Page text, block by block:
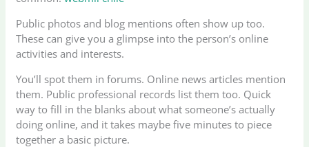
Public photos and blog mentions often show up too.
These can give you a glimpse into the person’s online
activities and interests.
You’ll spot them in forums. Online news articles mention
them. Public professional records list them too. Quick
way to fill in the blanks about what someone’s actually
doing online, and it takes maybe five minutes to piece
together a basic picture.